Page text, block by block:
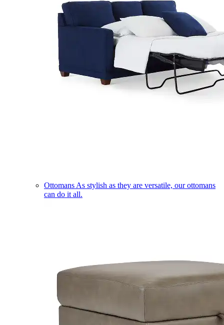
Ottomans As stylish as they are versatile, our ottomans
can do it all.